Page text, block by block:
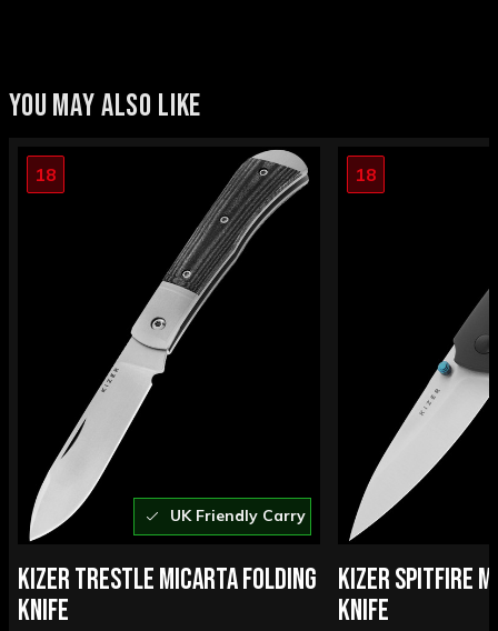
YOU MAY ALSO LIKE
UK Friendly Carry
18
KIZER TRESTLE MICARTA FOLDING
KNIFE
18
KIZER SPITFIRE
KNIFE